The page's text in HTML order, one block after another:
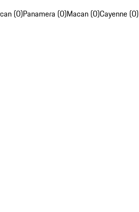
(0)Panamera (0)Macan (0)Cayenne (0)